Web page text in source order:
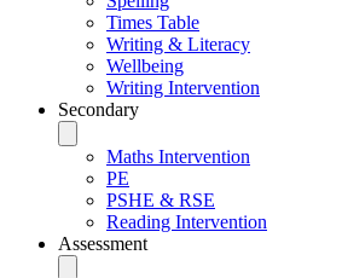
Times Table
Writing & Literacy
Wellbeing
Writing Intervention
Secondary
Maths Intervention
PE
PSHE & RSE
Reading Intervention
Assessment